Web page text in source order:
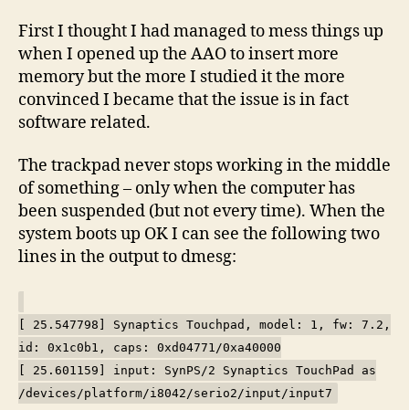
First I thought I had managed to mess things up
when I opened up the AAO to insert more
memory but the more I studied it the more
convinced I became that the issue is in fact
software related.
The trackpad never stops working in the middle
of something – only when the computer has
been suspended (but not every time). When the
system boots up OK I can see the following two
lines in the output to dmesg:
[ 25.547798] Synaptics Touchpad, model: 1, fw: 7.2,
id: 0x1c0b1, caps: 0xd04771/0xa40000
[ 25.601159] input: SynPS/2 Synaptics TouchPad as
/devices/platform/i8042/serio2/input/input7